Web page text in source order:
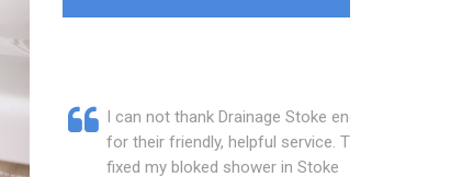
I can not thank Drainage Stoke enough
for their friendly, helpful service. They
fixed my bloked shower in Stoke